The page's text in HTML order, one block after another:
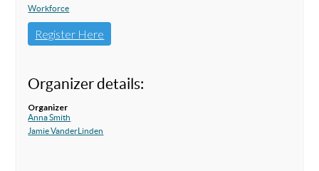
Workforce
Register Here
Organizer details:
Organizer
Anna Smith
Jamie VanderLinden